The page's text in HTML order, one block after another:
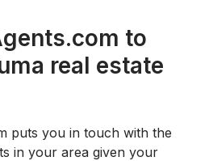
to
real estate
puts you in touch with the
in your area given your